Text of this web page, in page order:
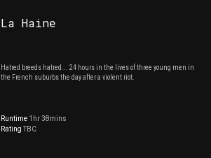
La Haine
Hatred breeds hatred... 24 hours in the lives of three young men in
the French suburbs the day after a violent riot.
Runtime 1hr 38mins
RatingTBC